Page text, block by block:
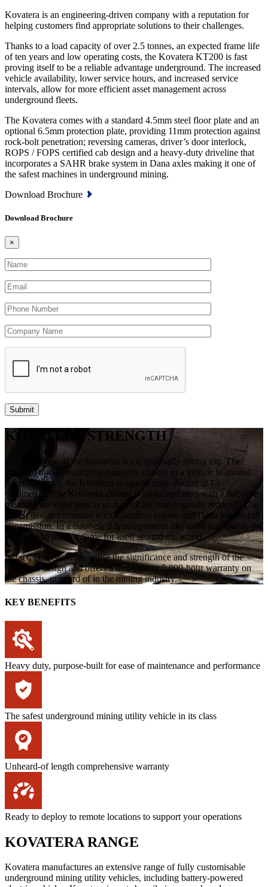
Kovatera is an engineering-driven company with a reputation for
helping customers find appropriate solutions to their challenges.
Thanks to a load capacity of over 2.5 tonnes, an expected frame life
of ten years and low operating costs, the Kovatera KT200 is fast
proving itself to be a reliable advantage underground. The increased
vehicle availability, lower service hours, and increased service
intervals, allow for more efficient asset management across
underground fleets.
The Kovatera comes with a standard 4.5mm steel floor plate and an
optional 6.5mm protection plate, providing 11mm protection against
rock-bolt penetration; reversing cameras, driver’s door interlock,
ROPS / FOPS certified cab design and a heavy-duty driveline that
incorporates a SAHR brake system in Dana axles making it one of
the safest machines in underground mining.
Download Brochure
Download Brochure
×
KOVATERA STRENGTH
The backbone of the Kovatera is exceptionally strong too. The
standard thickness of an automotive chassis in a vehicle is around
0.9 millimetres, the Kovatera is significantly thicker at 13
millimetres. The Kovatera chassis is fabricated steel with a flat plate,
meaning no water gets in so the risk for rust is greatly reduced. The
robust design continues with Cummins engine and Dana powershift
transmission. In a nutshell, it is components like these that enable the
Kovatera to make a name for itself around the world.
In fact, Drivetrain recognise the significance and strength of the
Kovatera design and offers a five-year or 5,000-hour warranty on
the chassis, unheard of in the mining industry.
KEY BENEFITS
Heavy duty, purpose-built for ease of maintenance and performance
The safest underground mining utility vehicle in its class
Unheard-of length comprehensive warranty
Ready to deploy to remote locations to support your operations
KOVATERA RANGE
Kovatera manufactures an extensive range of fully customisable
underground mining utility vehicles, including battery-powered